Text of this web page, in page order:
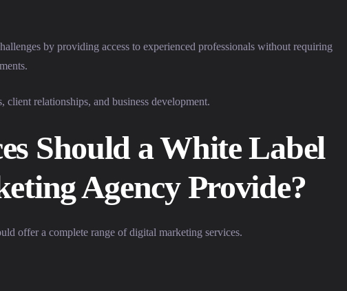
by providing access to experienced professionals without requiring
client relationships, and business development.
Should a White Label
Agency Provide?
offer a complete range of digital marketing services.